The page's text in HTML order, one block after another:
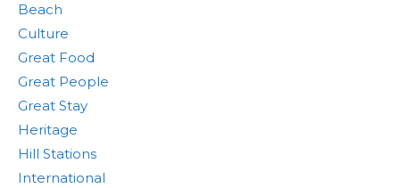
Beach
Culture
Great Food
Great People
Great Stay
Heritage
Hill Stations
International